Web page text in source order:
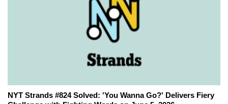
NYT Strands #824 Solved: 'You Wanna Go?' Delivers Fiery